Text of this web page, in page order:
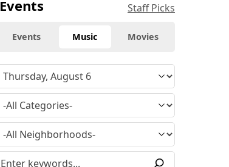
Events Staff Picks
Events Music Movies